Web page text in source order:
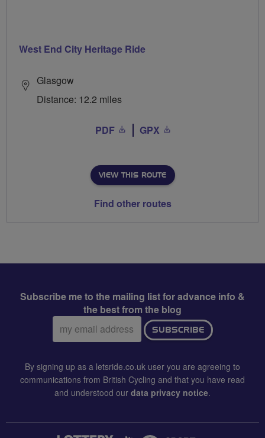
West End City Heritage Ride
Glasgow
Distance: 12.2 miles
PDF GPX
VIEW THIS ROUTE
Find other routes
Subscribe me to the mailing list for advance info &
the best from the blog
Email
address:
SUBSCRIBE
By signing up as a letsride.co.uk user you are agreeing to
communications from British Cycling and that you have read
and understood our data privacy notice.